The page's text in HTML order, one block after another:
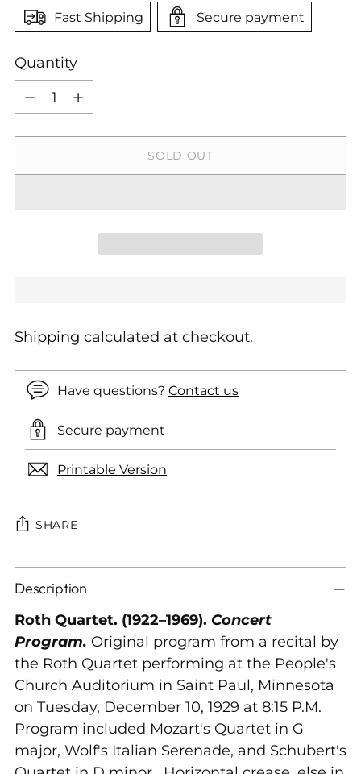
Fast Shipping Secure payment
Quantity
Quantity
SOLD OUT
Shipping calculated at checkout.
Have questions? Contact us
Secure payment
Printable Version
SHARE
Adding
product
to
your
cart
Description
Roth Quartet. (1922–1969). Concert
Program. Original program from a recital by
the Roth Quartet performing at the People's
Church Auditorium in Saint Paul, Minnesota
on Tuesday, December 10, 1929 at 8:15 P.M.
Program included Mozart's Quartet in G
major, Wolf's Italian Serenade, and Schubert's